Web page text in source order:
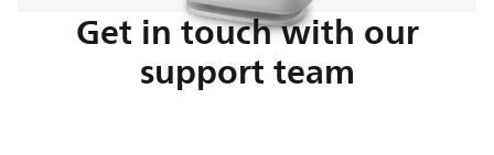
Get in touch with our
support team